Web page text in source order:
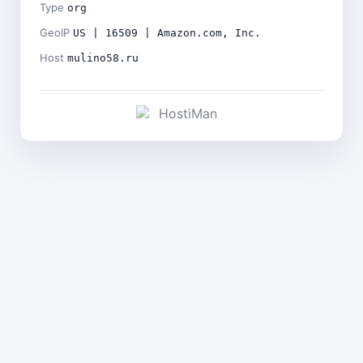
Type org
GeoIP US | 16509 | Amazon.com, Inc.
Host mulino58.ru